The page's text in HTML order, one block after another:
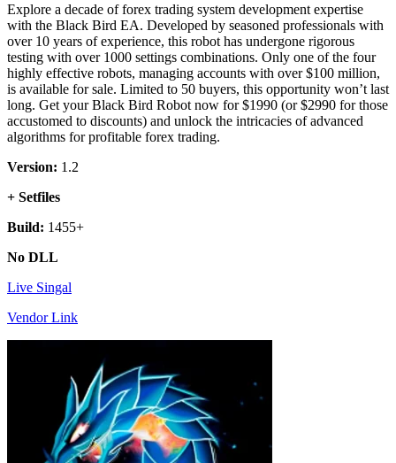
Explore a decade of forex trading system development expertise
with the Black Bird EA. Developed by seasoned professionals with
over 10 years of experience, this robot has undergone rigorous
testing with over 1000 settings combinations. Only one of the four
highly effective robots, managing accounts with over $100 million,
is available for sale. Limited to 50 buyers, this opportunity won’t last
long. Get your Black Bird Robot now for $1990 (or $2990 for those
accustomed to discounts) and unlock the intricacies of advanced
algorithms for profitable forex trading.
Version: 1.2
+ Setfiles
Build: 1455+
No DLL
Live Singal
Vendor Link